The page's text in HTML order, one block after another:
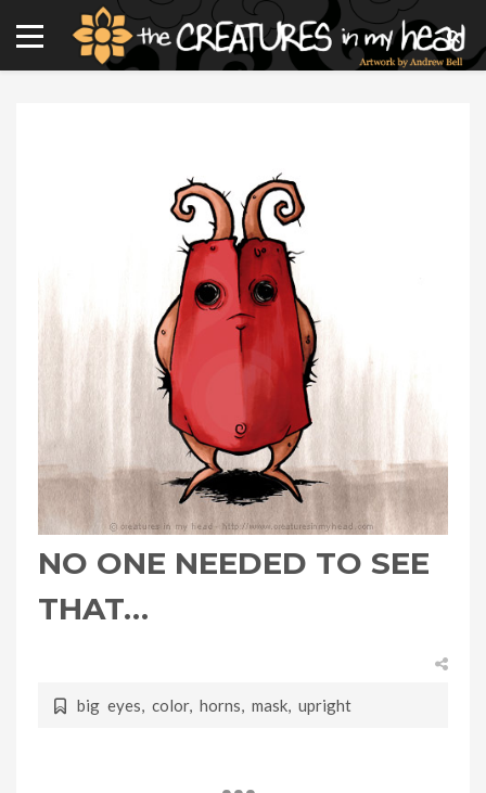
NO ONE NEEDED TO SEE
THAT…
big eyes, color, horns, mask, upright